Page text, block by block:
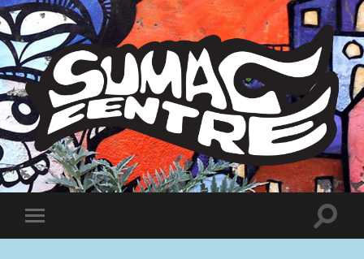
Sumac
Centre
Toggle
mobile
Toggle